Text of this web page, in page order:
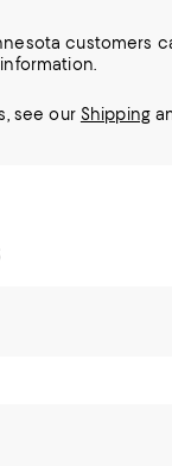
customers
see our Shipping